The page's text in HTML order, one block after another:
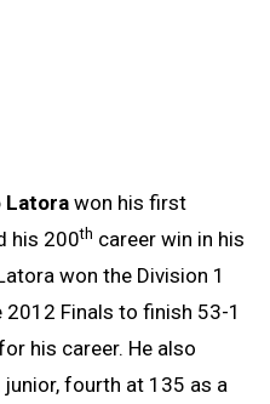
Latorawon his first
his 200th career win in his
won the Division 1
Finals to finish 53-1
his career. He also
fourth at 135 as a